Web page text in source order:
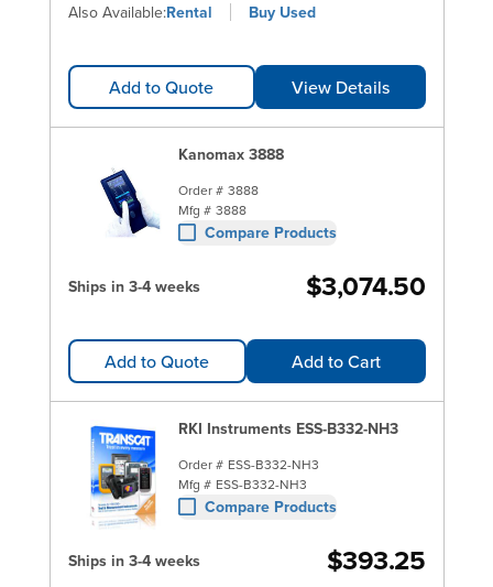
Also Available:Rental Buy Used
Add to Quote View Details
Kanomax 3888
Order # 3888
Mfg # 3888
Compare Products
Ships in 3-4 weeks $3,074.50
Add to Quote Add to Cart
RKI Instruments ESS-B332-NH3
Order # ESS-B332-NH3
Mfg # ESS-B332-NH3
Compare Products
Ships in 3-4 weeks $393.25